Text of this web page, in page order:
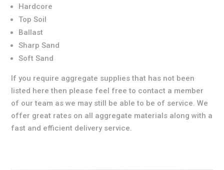
Hardcore
Top Soil
Ballast
Sharp Sand
Soft Sand
If you require aggregate supplies that has not been
listed here then please feel free to contact a member
of our team as we may still be able to be of service. We
offer great rates on all aggregate materials along with a
fast and efficient delivery service.